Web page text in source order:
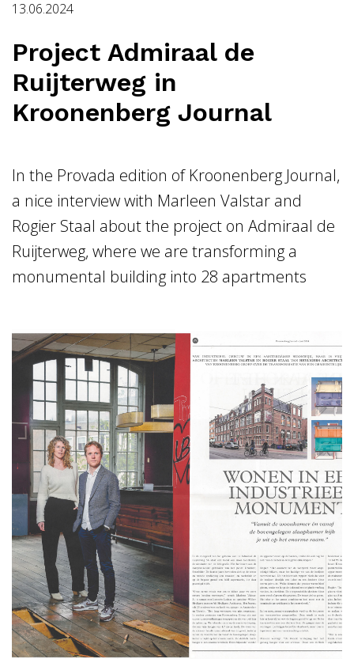
13.06.2024
Project Admiraal de
Ruijterweg in
Kroonenberg Journal
In the Provada edition of Kroonenberg Journal,
a nice interview with Marleen Valstar and
Rogier Staal about the project on Admiraal de
Ruijterweg, where we are transforming a
monumental building into 28 apartments